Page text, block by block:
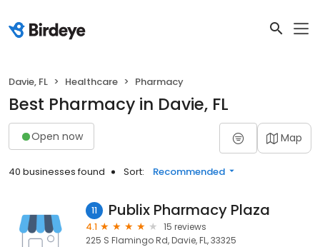
Davie, FL Healthcare Pharmacy
Best Pharmacy in Davie, FL
Open now Map
40 businesses found Sort: Recommended
11 Publix Pharmacy Plaza
4.1
15 reviews
225 S Flamingo Rd, Davie, FL, 33325